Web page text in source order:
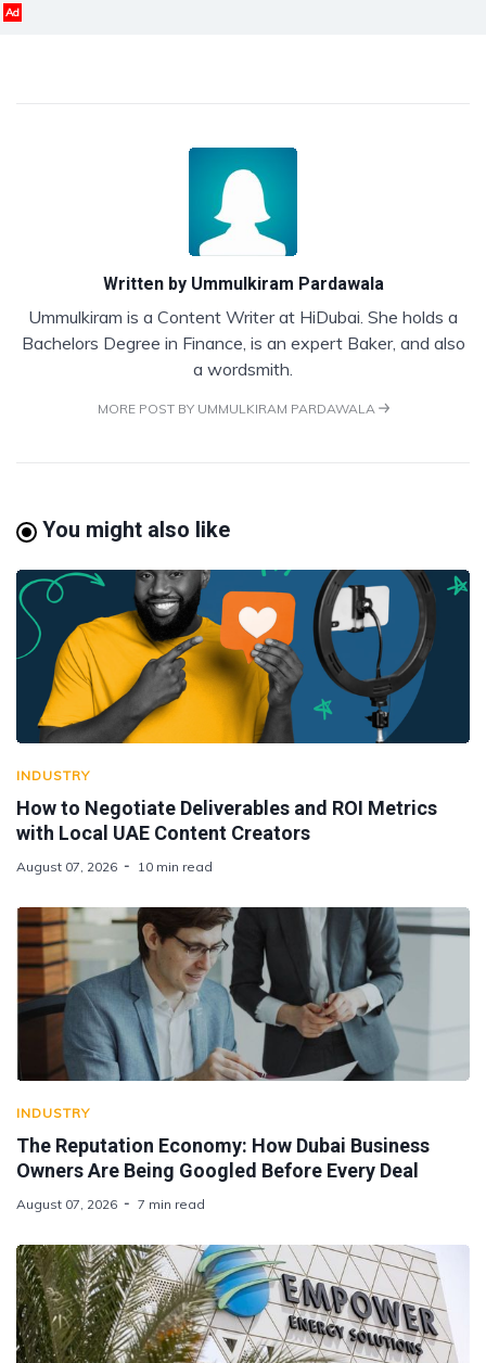
Ad
Written by Ummulkiram Pardawala
Ummulkiram is a Content Writer at HiDubai. She holds a
Bachelors Degree in Finance, is an expert Baker, and also
a wordsmith.
MORE POST BY UMMULKIRAM PARDAWALA
You might also like
INDUSTRY
How to Negotiate Deliverables and ROI Metrics
with Local UAE Content Creators
August 07, 2026 10 min read
INDUSTRY
The Reputation Economy: How Dubai Business
Owners Are Being Googled Before Every Deal
August 07, 2026 7 min read